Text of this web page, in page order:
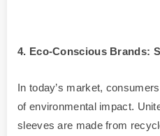
4. Eco-Conscious Brands:
In today’s market,
of environmental impact.
sleeves are made from